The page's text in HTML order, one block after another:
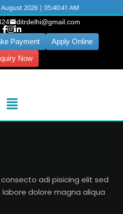
2026 | 05:40:41 AM
ditrdelhi@gmail.com
Payment
Apply Online
Now
adi pisicing elit sed
dolore magna aliqua